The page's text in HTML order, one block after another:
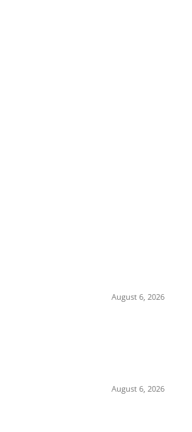
August 6, 2026
August 6, 2026